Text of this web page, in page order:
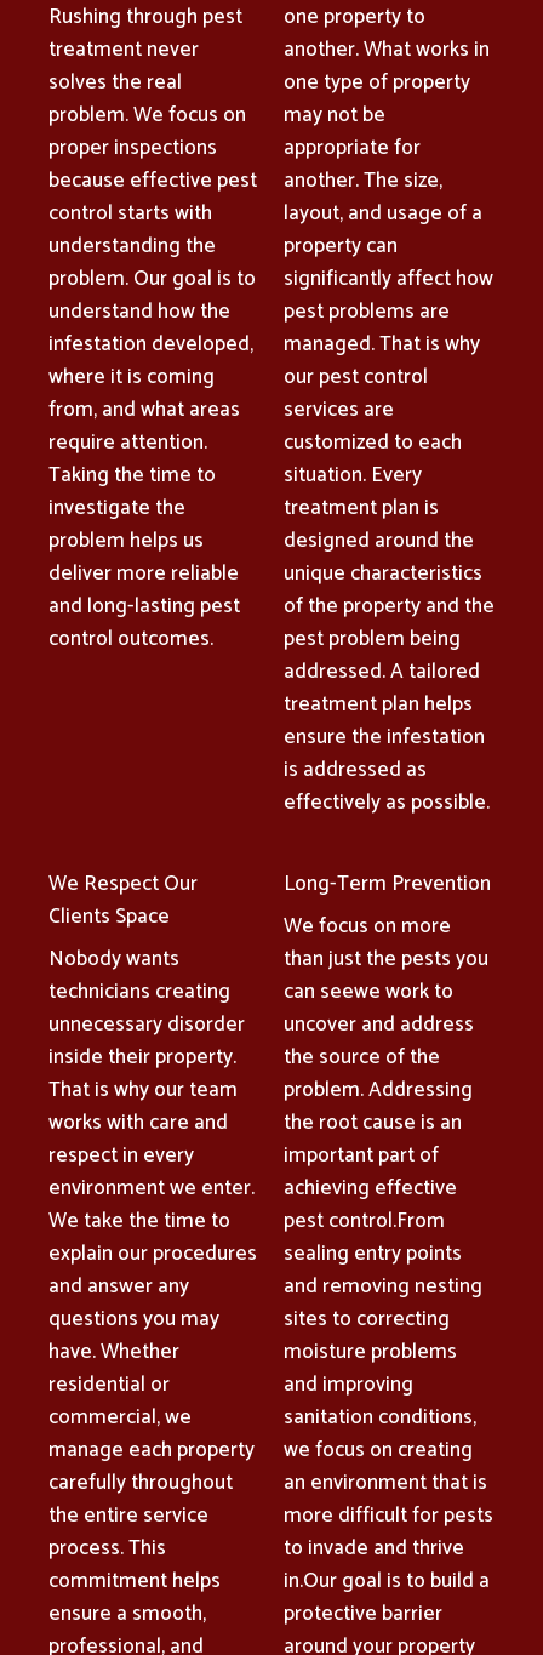
Rushing through pest
treatment never
solves the real
problem. We focus on
proper inspections
because effective pest
control starts with
understanding the
problem. Our goal is to
understand how the
infestation developed,
where it is coming
from, and what areas
require attention.
Taking the time to
investigate the
problem helps us
deliver more reliable
and long-lasting pest
control outcomes.
one property to
another. What works in
one type of property
may not be
appropriate for
another. The size,
layout, and usage of a
property can
significantly affect how
pest problems are
managed. That is why
our pest control
services are
customized to each
situation. Every
treatment plan is
designed around the
unique characteristics
of the property and the
pest problem being
addressed. A tailored
treatment plan helps
ensure the infestation
is addressed as
effectively as possible.
We Respect Our
Clients Space
Nobody wants
technicians creating
unnecessary disorder
inside their property.
That is why our team
works with care and
respect in every
environment we enter.
We take the time to
explain our procedures
and answer any
questions you may
have. Whether
residential or
commercial, we
manage each property
carefully throughout
the entire service
process. This
commitment helps
ensure a smooth,
professional, and
Long-Term Prevention
We focus on more
than just the pests you
can seewe work to
uncover and address
the source of the
problem. Addressing
the root cause is an
important part of
achieving effective
pest control.From
sealing entry points
and removing nesting
sites to correcting
moisture problems
and improving
sanitation conditions,
we focus on creating
an environment that is
more difficult for pests
to invade and thrive
in.Our goal is to build a
protective barrier
around your property